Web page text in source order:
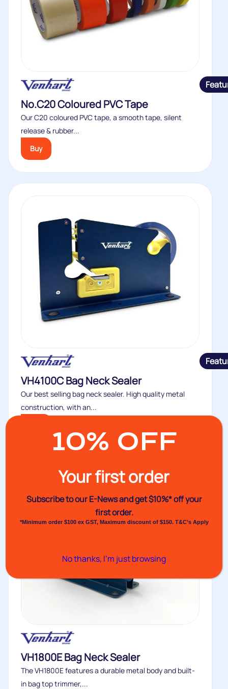
No.C20 Coloured PVC Tape
Our C20 coloured PVC tape, a smooth tape, silent
release & rubber...
Buy
VH4100C Bag Neck Sealer
Our best selling bag neck sealer. High quality metal
construction, with an...
VH1800E Bag Neck Sealer
The VH1800E features a durable metal body and built-
in bag top trimmer,...
10% OFF
Your first order
Subscribe to our E-News andget $10%* off your
first order.
*Minimum order $100 ex GST, Maximum discount of $150. T&C’s Apply
No thanks, I’m just browsing